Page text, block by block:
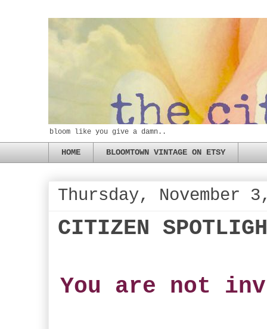
bloom like you give a damn..
HOME BLOOMTOWN VINTAGE ON ETSY
Thursday, November
CITIZEN
You are not